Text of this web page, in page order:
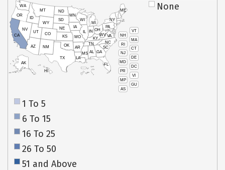
VT
NH
MA
RI
CT
NJ
DE
MD
DC
PR
VI
MP
GU
AS
HI
AK
CA
NV
OR
WA
ID
MT
WY
UT
AZ
CO
NM
TX
OK
KS
NE
SD
ND
MN
IA
WI
IL
MO
AR
LA
MS AL
TN
KY
IN
MI
OH
PA
NY
ME
WVVA
NC
SC
GA
FL
None
1 To 5
6 To 15
16 To 25
26 To 50
51 and Above